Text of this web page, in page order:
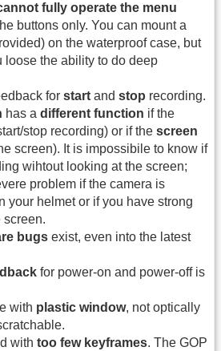
fully operate the menu
buttons only. You can mount a
on the waterproof case, but
loose the ability to do deep
for start and stop recording.
has a different function if the
stop recording) or if the screen
screen). It is impossibile to know if
wihtout looking at the screen;
problem if the camera is
your helmet or if you have strong
screen.
bugs exist, even into the latest
for power-on and power-off is
with plastic window, not optically
with too few keyframes. The GOP